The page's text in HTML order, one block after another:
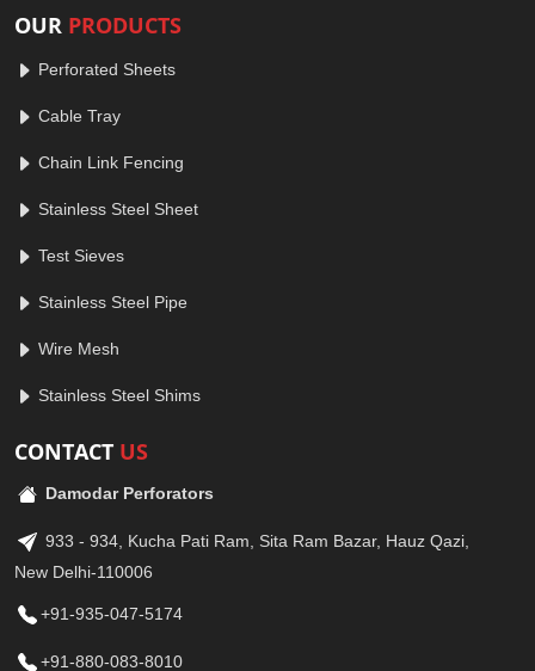
OUR PRODUCTS
Perforated Sheets
Cable Tray
Chain Link Fencing
Stainless Steel Sheet
Test Sieves
Stainless Steel Pipe
Wire Mesh
Stainless Steel Shims
CONTACT US
Damodar Perforators
933 - 934, Kucha Pati Ram, Sita Ram Bazar, Hauz Qazi,
New Delhi-110006
+91-935-047-5174
+91-880-083-8010